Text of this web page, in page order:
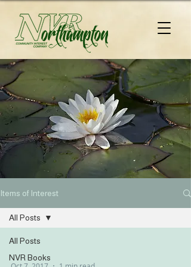
Items of Interest
All Posts
NVR Books
All Posts